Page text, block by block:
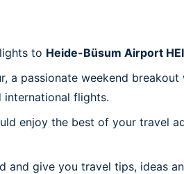
to Heide-Büsum Airport HEI
passionate weekend
flights.
enjoy the best of your travel
give you travel tips, ideas